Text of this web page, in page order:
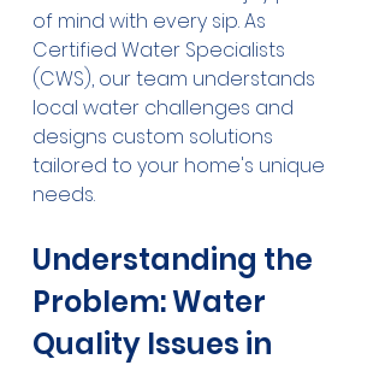
of mind with every sip. As
Certified Water Specialists
(CWS), our team understands
local water challenges and
designs custom solutions
tailored to your home's unique
needs.
Understanding the
Problem: Water
Quality Issues in